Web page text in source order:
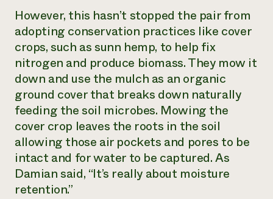
However, this hasn’t stopped the pair from
adopting conservation practices like cover
crops, such as sunn hemp, to help fix
nitrogen and produce biomass. They mow it
down and use the mulch as an organic
ground cover that breaks down naturally
feeding the soil microbes. Mowing the
cover crop leaves the roots in the soil
allowing those air pockets and pores to be
intact and for water to be captured. As
Damian said, “It’s really about moisture
retention.”